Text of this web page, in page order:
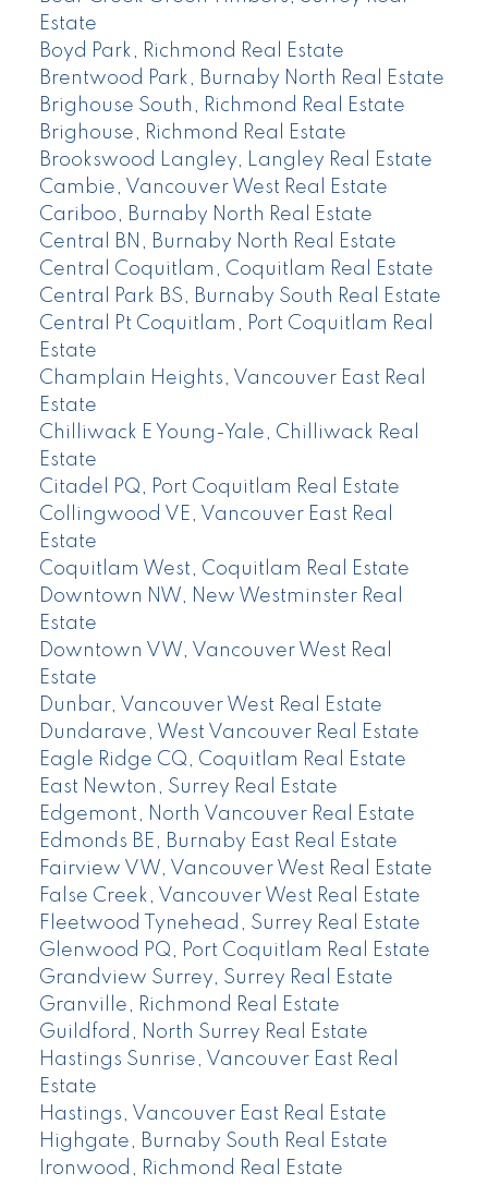
Estate
Boyd Park, Richmond Real Estate
Brentwood Park, Burnaby North Real Estate
Brighouse South, Richmond Real Estate
Brighouse, Richmond Real Estate
Brookswood Langley, Langley Real Estate
Cambie, Vancouver West Real Estate
Cariboo, Burnaby North Real Estate
Central BN, Burnaby North Real Estate
Central Coquitlam, Coquitlam Real Estate
Central Park BS, Burnaby South Real Estate
Central Pt Coquitlam, Port Coquitlam Real
Estate
Champlain Heights, Vancouver East Real
Estate
Chilliwack E Young-Yale, Chilliwack Real
Estate
Citadel PQ, Port Coquitlam Real Estate
Collingwood VE, Vancouver East Real
Estate
Coquitlam West, Coquitlam Real Estate
Downtown NW, New Westminster Real
Estate
Downtown VW, Vancouver West Real
Estate
Dunbar, Vancouver West Real Estate
Dundarave, West Vancouver Real Estate
Eagle Ridge CQ, Coquitlam Real Estate
East Newton, Surrey Real Estate
Edgemont, North Vancouver Real Estate
Edmonds BE, Burnaby East Real Estate
Fairview VW, Vancouver West Real Estate
False Creek, Vancouver West Real Estate
Fleetwood Tynehead, Surrey Real Estate
Glenwood PQ, Port Coquitlam Real Estate
Grandview Surrey, Surrey Real Estate
Granville, Richmond Real Estate
Guildford, North Surrey Real Estate
Hastings Sunrise, Vancouver East Real
Estate
Hastings, Vancouver East Real Estate
Highgate, Burnaby South Real Estate
Ironwood, Richmond Real Estate